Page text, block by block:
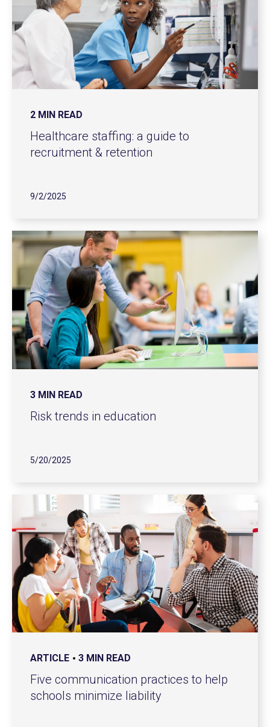
2 MIN READ
Healthcare staffing: a guide to
recruitment & retention
9/2/2025
3 MIN READ
Risk trends in education
5/20/2025
ARTICLE 3 MIN READ
Five communication practices to help
schools minimize liability